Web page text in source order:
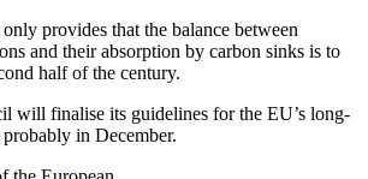
provides that the balance between
and their absorption by carbon sinks is to
half of the century.
will finalise its guidelines for the EU’s long-
in December.